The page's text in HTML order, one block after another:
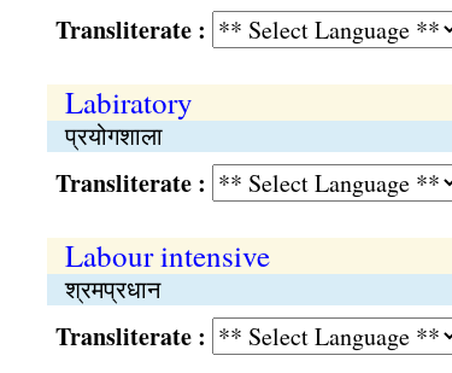
Transliterate :
Labiratory
प्रयोगशाला
Transliterate :
Labour intensive
श्रमप्रधान
Transliterate :